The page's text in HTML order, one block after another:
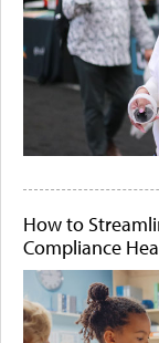
How to
Compliance